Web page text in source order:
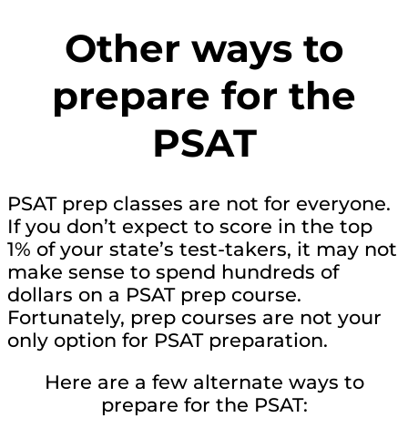
Other ways to
prepare for the
PSAT
PSAT prep classes are not for everyone.
If you don’t expect to score in the top
1% of your state’s test-takers, it may not
make sense to spend hundreds of
dollars on a PSAT prep course.
Fortunately, prep courses are not your
only option for PSAT preparation.
Here are a few alternate ways to
prepare for the PSAT: